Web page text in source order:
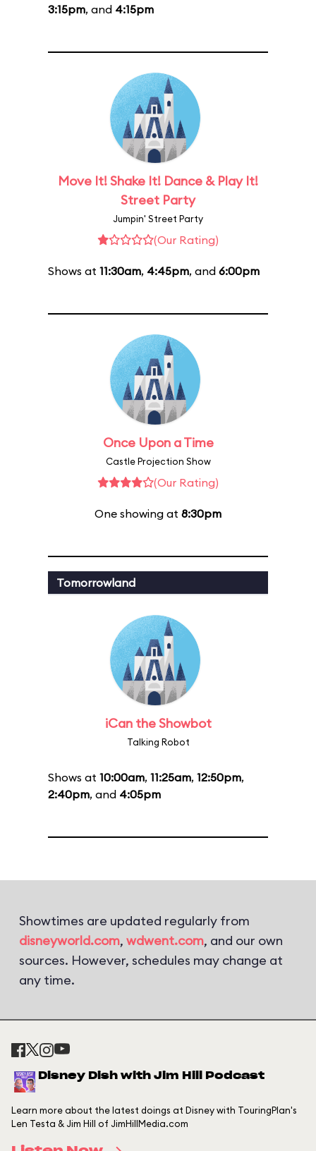
3:15pm, and 4:15pm
Move It! Shake It! Dance & Play It!
Street Party
Jumpin' Street Party
(Our Rating)
Shows at 11:30am, 4:45pm, and 6:00pm
Once Upon a Time
Castle Projection Show
(Our Rating)
One showing at 8:30pm
Tomorrowland
iCan the Showbot
Talking Robot
Shows at 10:00am, 11:25am, 12:50pm,
2:40pm, and 4:05pm
Showtimes are updated regularly from
disneyworld.com, wdwent.com, and our own
sources. However, schedules may change at
any time.
Disney Dish with Jim Hill Podcast
Learn more about the latest doings at Disney with TouringPlan's
Len Testa & Jim Hill of JimHillMedia.com